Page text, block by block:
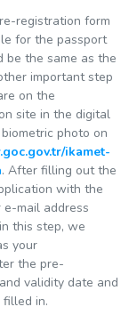
registration form
for the passport
the same as the
important step
on the
site in the digital
photo on
ikamet-
. After filling out the
with the
mail address
this step, we
your
the pre-
validity date and
in.